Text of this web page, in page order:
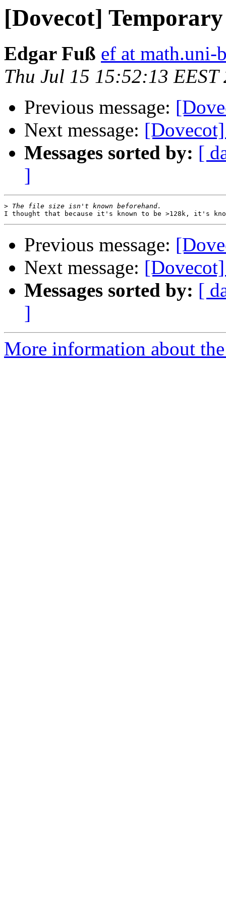
[Dovecot]
Edgar Fuß ef at math.uni-
Thu Jul 15 15:52:13 EEST
Previous message:
Next message:
Messages sorted by: [
]
>
Previous message:
Next message:
Messages sorted by: [
]
More information about